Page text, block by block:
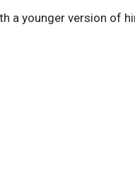
a younger version of